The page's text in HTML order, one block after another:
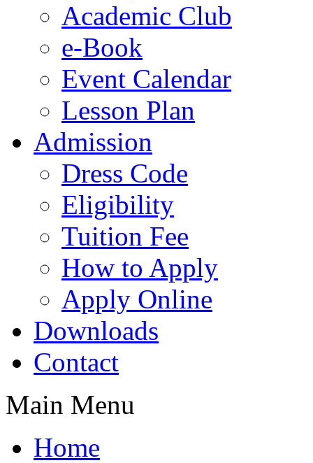
Academic Club
e-Book
Event Calendar
Lesson Plan
Admission
Dress Code
Eligibility
Tuition Fee
How to Apply
Apply Online
Downloads
Contact
Main Menu
Home